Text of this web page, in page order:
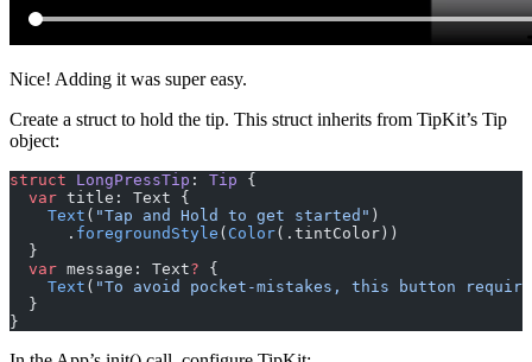
Nice! Adding it was super easy.
Create a struct to hold the tip. This struct inherits from TipKit’s Tip
object:
struct LongPressTip : Tip {
  var
title: Text {
    Text
( "Tap and Hold to get started" )
      .
foregroundStyle ( Color(.tintColor))
  }
  var
message: Text? {
    Text
( "To avoid pocket-mistakes, this button
  }
}